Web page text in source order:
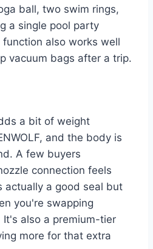
ball, two swim rings,
a single pool party
also works well
vacuum bags after a trip.
a bit of weight
and the body is
A few buyers
connection feels
actually a good seal but
you're swapping
also a premium-tier
more for that extra